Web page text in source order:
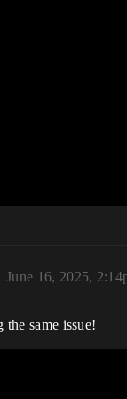
June 16, 2025,
same issue!